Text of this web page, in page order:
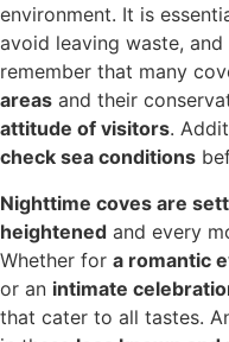
environment. It is
avoid leaving waste, and
remember that many
areas and their
attitude of visitors.
check sea conditions
Nighttime coves are
heightened and every
Whether for a romantic
or an intimate
that cater to all tastes.